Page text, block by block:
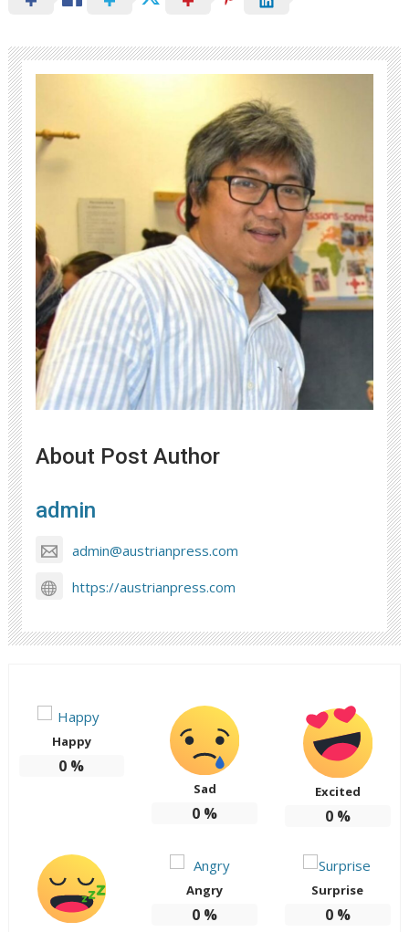
About Post Author
admin
admin@austrianpress.com
https://austrianpress.com
Happy
0 %
Sad
0 %
Excited
0%
Angry
0 %
Surprise
0%